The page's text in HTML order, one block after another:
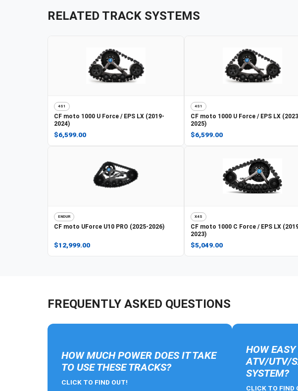
RELATED TRACK SYSTEMS
4S1
CF moto 1000 U Force / EPS LX (2019-
2024)
$6,599.00
4S1
CF moto 1000 U Force / EPS LX
2025)
$6,599.00
ENDUR
CF moto UForce U10 PRO (2025-2026)
$12,999.00
X4S
CF moto 1000 C Force / EPS LX
2023)
$5,049.00
FREQUENTLY ASKED QUESTIONS
HOW MUCH POWER DOES IT TAKE
TO USE THESE TRACKS?
CLICK TO FIND OUT!
HOW
ATV/UTV/
SYSTEM?
CLICK TO FIND